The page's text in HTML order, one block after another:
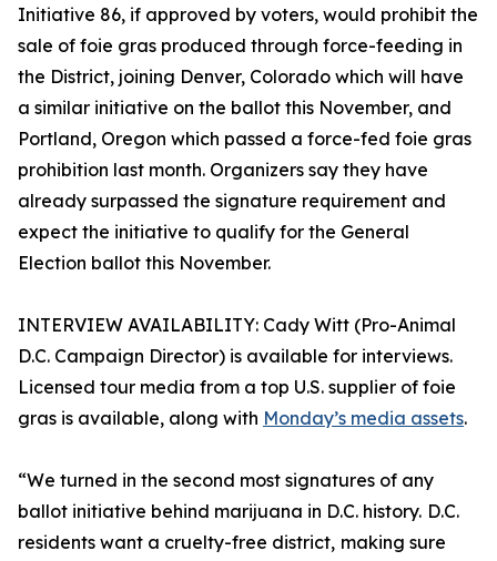
Initiative 86, if approved by voters, would prohibit the
sale of foie gras produced through force-feeding in
the District, joining Denver, Colorado which will have
a similar initiative on the ballot this November, and
Portland, Oregon which passed a force-fed foie gras
prohibition last month. Organizers say they have
already surpassed the signature requirement and
expect the initiative to qualify for the General
Election ballot this November.
INTERVIEW AVAILABILITY: Cady Witt (Pro-Animal
D.C. Campaign Director) is available for interviews.
Licensed tour media from a top U.S. supplier of foie
gras is available, along with Monday’s media assets.
“We turned in the second most signatures of any
ballot initiative behind marijuana in D.C. history. D.C.
residents want a cruelty-free district, making sure